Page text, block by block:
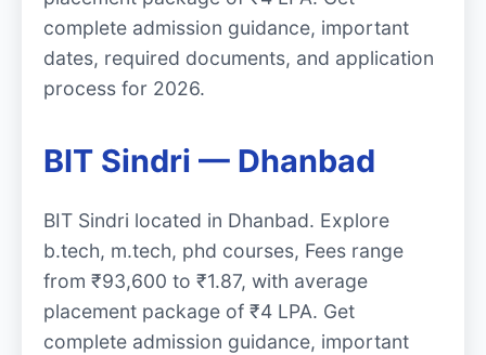
complete admission guidance, important
dates, required documents, and application
process for 2026.
BIT Sindri — Dhanbad
BIT Sindri located in Dhanbad. Explore
b.tech, m.tech, phd courses, Fees range
from ₹93,600 to ₹1.87, with average
placement package of ₹4 LPA. Get
complete admission guidance, important